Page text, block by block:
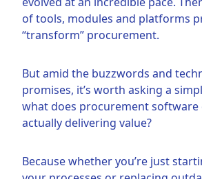
of tools, modules and platforms
“transform” procurement.
But amid the buzzwords and
promises, it’s worth asking a
what does procurement software
actually delivering value?
Because whether you’re just